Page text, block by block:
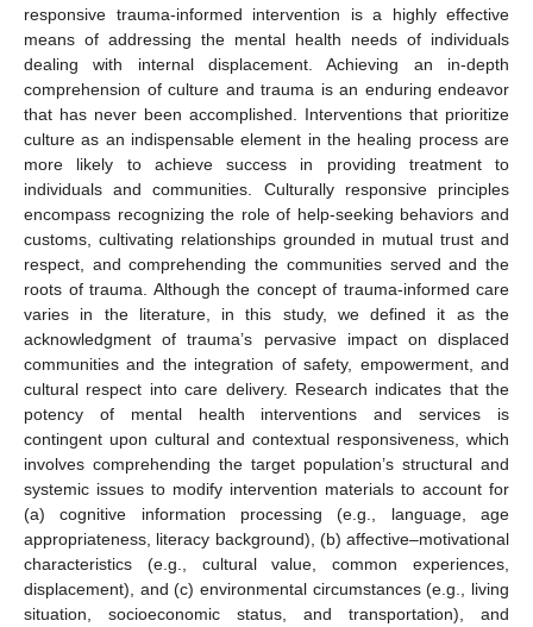
responsive trauma-informed intervention is a highly effective
means of addressing the mental health needs of individuals
dealing with internal displacement. Achieving an in-depth
comprehension of culture and trauma is an enduring endeavor
that has never been accomplished. Interventions that prioritize
culture as an indispensable element in the healing process are
more likely to achieve success in providing treatment to
individuals and communities. Culturally responsive principles
encompass recognizing the role of help-seeking behaviors and
customs, cultivating relationships grounded in mutual trust and
respect, and comprehending the communities served and the
roots of trauma. Although the concept of trauma-informed care
varies in the literature, in this study, we defined it as the
acknowledgment of trauma’s pervasive impact on displaced
communities and the integration of safety, empowerment, and
cultural respect into care delivery. Research indicates that the
potency of mental health interventions and services is
contingent upon cultural and contextual responsiveness, which
involves comprehending the target population’s structural and
systemic issues to modify intervention materials to account for
(a) cognitive information processing (e.g., language, age
appropriateness, literacy background), (b) affective–motivational
characteristics (e.g., cultural value, common experiences,
displacement), and (c) environmental circumstances (e.g., living
situation, socioeconomic status, and transportation), and